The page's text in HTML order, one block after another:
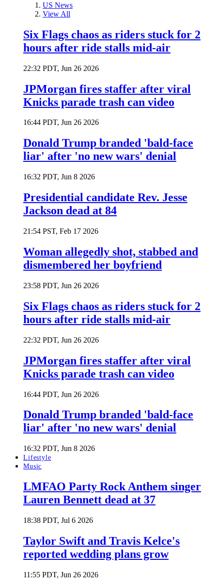
US News
View All
Six Flags chaos as riders stuck for 2
hours after ride stalls mid-air
22:32 PDT, Jun 26 2026
JPMorgan fires staffer after viral
Knicks parade trash can video
16:44 PDT, Jun 26 2026
Donald Trump branded 'bald-face
liar' after 'no new wars' denial
16:32 PDT, Jun 8 2026
Presidential candidate Rev. Jesse
Jackson dead at 84
21:54 PST, Feb 17 2026
Woman allegedly shot, stabbed and
dismembered her boyfriend
23:58 PDT, Jun 26 2026
Six Flags chaos as riders stuck for 2
hours after ride stalls mid-air
22:32 PDT, Jun 26 2026
JPMorgan fires staffer after viral
Knicks parade trash can video
16:44 PDT, Jun 26 2026
Donald Trump branded 'bald-face
liar' after 'no new wars' denial
16:32 PDT, Jun 8 2026
Lifestyle
Music
LMFAO Party Rock Anthem singer
Lauren Bennett dead at 37
18:38 PDT, Jul 6 2026
Taylor Swift and Travis Kelce's
reported wedding plans grow
11:55 PDT, Jun 26 2026